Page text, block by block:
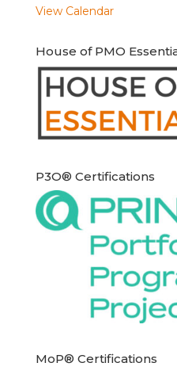
View Calendar
House of PMO
P3O® Certifications
MoP® Certifications